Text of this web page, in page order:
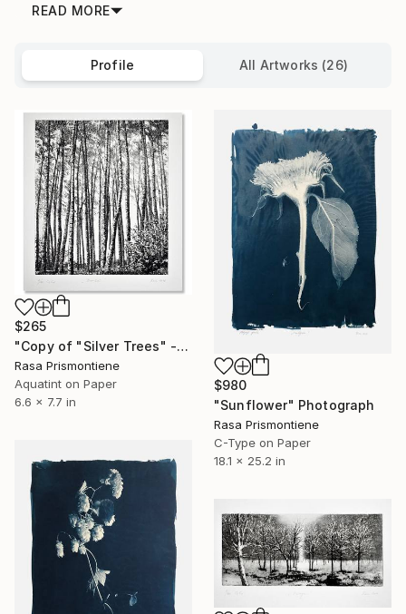
READ MORE
Profile All Artworks (26)
$265
"Copy of "Silver Trees" - Limited Edition 7 of 40" Print
Rasa Prismontiene
Aquatint on Paper
6.6 x 7.7 in
$980
"Sunflower" Photograph
Rasa Prismontiene
C-Type on Paper
18.1 x 25.2 in